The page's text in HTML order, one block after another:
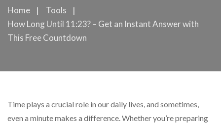
Home
Tools
How Long Until 11:23? – Get an Instant Answer with
This Free Countdown
Time plays a crucial role in our daily lives, and sometimes,
even a minute makes a difference. Whether you’re preparing